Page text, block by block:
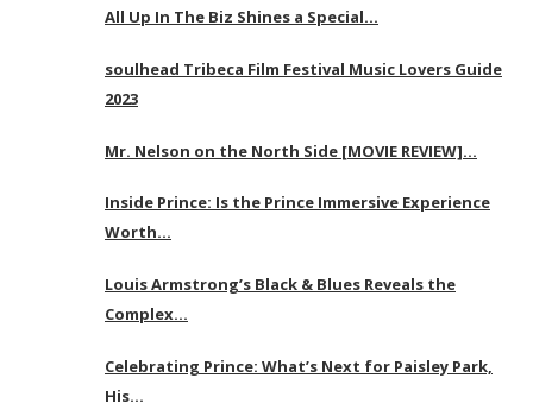
All Up In The Biz Shines a Special…
soulhead Tribeca Film Festival Music Lovers Guide
2023
Mr. Nelson on the North Side [MOVIE REVIEW]…
Inside Prince: Is the Prince Immersive Experience
Worth…
Louis Armstrong’s Black & Blues Reveals the
Complex…
Celebrating Prince: What’s Next for Paisley Park,
His…